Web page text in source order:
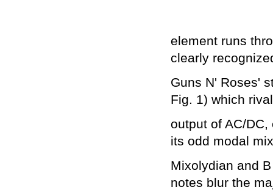
element runs
clearly
Guns N' Roses'
Fig. 1) which
output of AC/
its odd modal
Mixolydian and
notes blur the